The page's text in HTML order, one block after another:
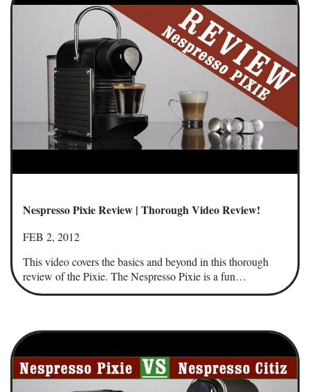
Nespresso Pixie Review | Thorough Video Review!
FEB 2, 2012
This video covers the basics and beyond in this thorough
review of the Pixie. The Nespresso Pixie is a fun…